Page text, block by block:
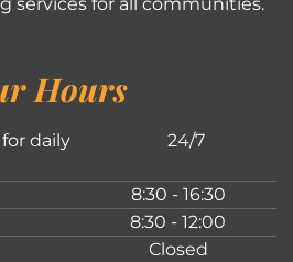
Hours
daily
24/7
8:30 - 16:30
8:30 - 12:00
Closed